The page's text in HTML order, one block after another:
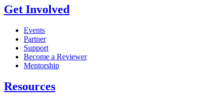
Get Involved
Events
Partner
Support
Become a Reviewer
Mentorship
Resources